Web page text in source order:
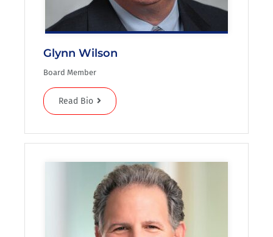
Glynn Wilson
Board Member
Read Bio